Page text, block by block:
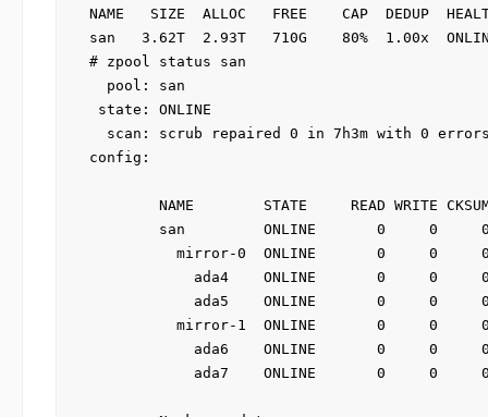
NAME   SIZE  ALLOC   FREE    CAP  DEDUP
san   3.62T  2.93T   710G    80%  1.00x
# zpool status san
  pool: san
state: ONLINE
scan: scrub repaired 0 in 7h3m with 0
config:
NAME        STATE     READ WRITE
san         ONLINE       0     0
mirror-0  ONLINE       0     0
ada4    ONLINE       0     0
ada5    ONLINE       0     0
mirror-1  ONLINE       0     0
ada6    ONLINE       0     0
ada7    ONLINE       0     0